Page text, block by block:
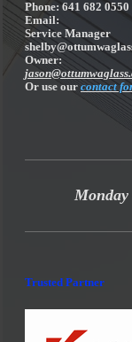
Phone: 641 682 0550
Email:
Service Manager
Owner:
Or use our contact
Trusted Partner